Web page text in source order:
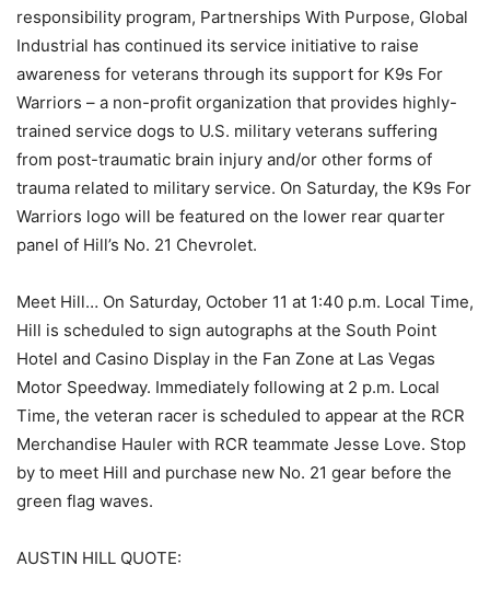
responsibility program, Partnerships With Purpose, Global
Industrial has continued its service initiative to raise
awareness for veterans through its support for K9s For
Warriors – a non-profit organization that provides highly-
trained service dogs to U.S. military veterans suffering
from post-traumatic brain injury and/or other forms of
trauma related to military service. On Saturday, the K9s For
Warriors logo will be featured on the lower rear quarter
panel of Hill’s No. 21 Chevrolet.
Meet Hill… On Saturday, October 11 at 1:40 p.m. Local Time,
Hill is scheduled to sign autographs at the South Point
Hotel and Casino Display in the Fan Zone at Las Vegas
Motor Speedway. Immediately following at 2 p.m. Local
Time, the veteran racer is scheduled to appear at the RCR
Merchandise Hauler with RCR teammate Jesse Love. Stop
by to meet Hill and purchase new No. 21 gear before the
green flag waves.
AUSTIN HILL QUOTE: